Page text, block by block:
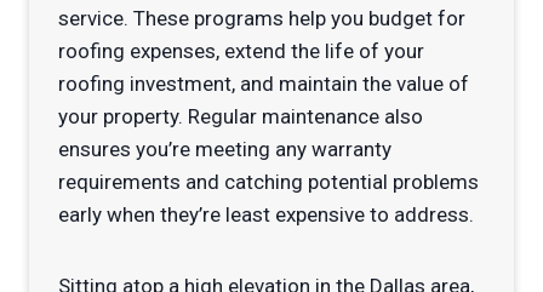
service. These programs help you budget for
roofing expenses, extend the life of your
roofing investment, and maintain the value of
your property. Regular maintenance also
ensures you’re meeting any warranty
requirements and catching potential problems
early when they’re least expensive to address.
Sitting atop a high elevation in the Dallas area,